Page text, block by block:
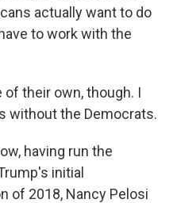
actually want to do
to work with the
of their own, though. I
without the Democrats.
having run the
initial
of 2018, Nancy Pelosi